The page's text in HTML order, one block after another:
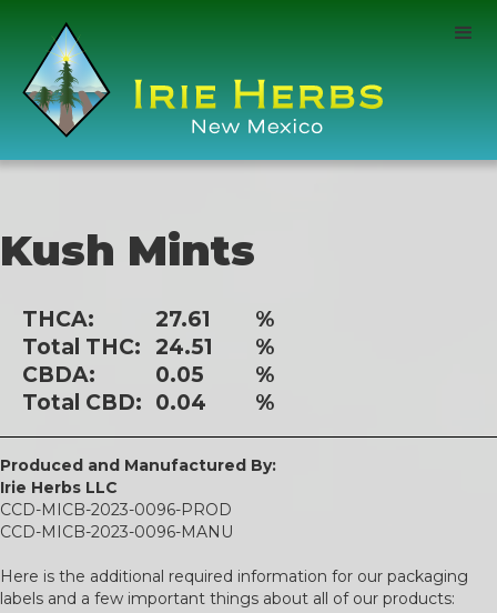
Kush Mints
THCA: 27.61
%
Total THC:
24.51
%
CBDA:
0.05
%
Total CBD:
0.04 %
Produced and Manufactured By:
Irie Herbs LLC
CCD-MICB-2023-0096-PROD
CCD-MICB-2023-0096-MANU
Here is the additional required information for our packaging
labels and a few important things about all of our products: